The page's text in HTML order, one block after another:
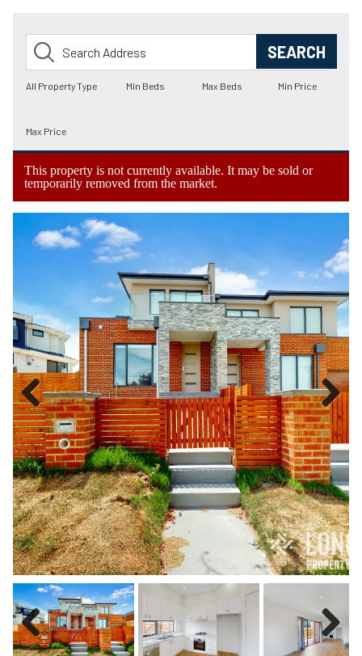
This property is not currently available. It may be sold or
temporarily removed from the market.
Previous Next
Previous Next